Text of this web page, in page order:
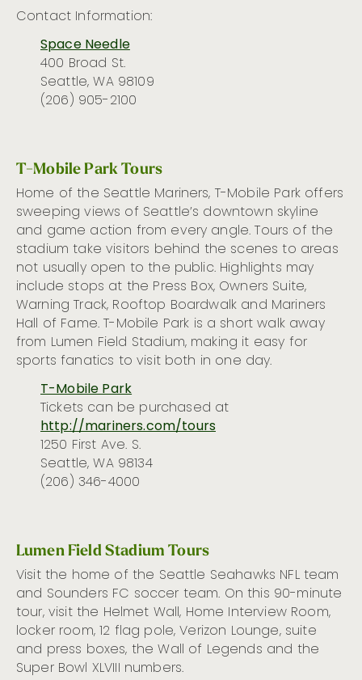
Contact Information:
Space Needle
400 Broad St.
Seattle, WA 98109
(206) 905-2100
T-Mobile Park Tours
Home of the Seattle Mariners, T-Mobile Park offers
sweeping views of Seattle’s downtown skyline
and game action from every angle.Tours of the
stadium take visitors behind the scenes to areas
not usually open to the public. Highlights may
include stops at the Press Box, Owners Suite,
Warning Track, Rooftop Boardwalk and Mariners
Hall of Fame. T-Mobile Park is a short walk away
from Lumen Field Stadium, making it easy for
sports fanatics to visit both in one day.
T-Mobile Park
Tickets can be purchased at
http://mariners.com/tours
1250 First Ave. S.
Seattle, WA 98134
(206) 346-4000
Lumen Field Stadium Tours
Visit the home of the Seattle Seahawks NFL team
and Sounders FC soccer team. On this 90-minute
tour, visit the Helmet Wall, Home Interview Room,
locker room, 12 flag pole, Verizon Lounge, suite
and press boxes, the Wall of Legends and the
Super Bowl XLVIII numbers.